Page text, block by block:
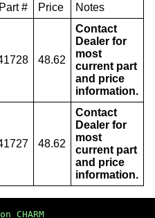
# Price Notes
48.62
Contact
Dealer for
most
current part
and price
information.
48.62
Contact
Dealer for
most
current part
and price
information.
CHARM